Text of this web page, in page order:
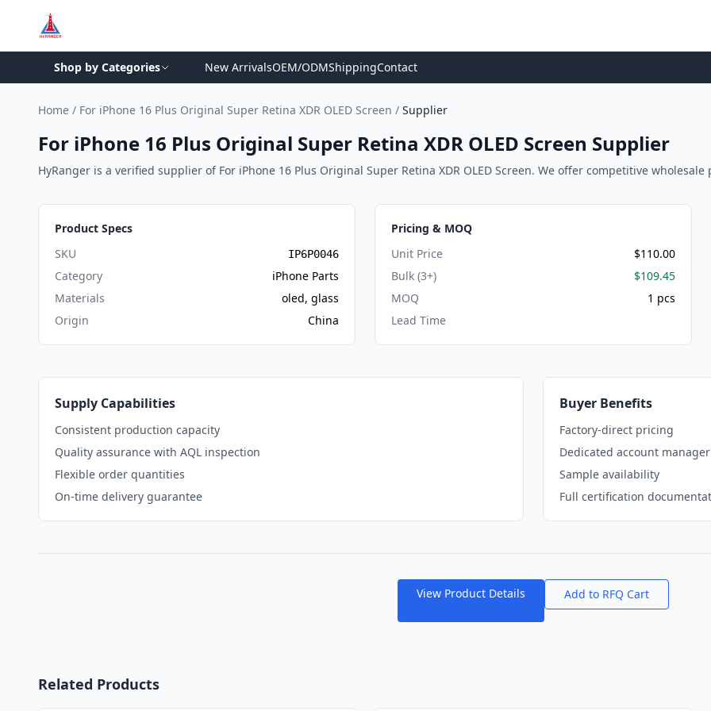
Shop by Categories New ArrivalsOEM/ODMShippingContact
Home / For iPhone 16 Plus Original Super Retina XDR OLED Screen / Supplier
For iPhone 16 Plus Original Super Retina XDR OLED Screen Supplier
HyRanger is a verified supplier of For iPhone 16 Plus Original Super Retina XDR OLED Screen. We offer competitive
Product Specs
SKU
IP6P0046
Category
iPhone Parts
Materials
oled, glass
Origin
China
Pricing & MOQ
Unit Price
$110.00
Bulk (3+)
$109.45
MOQ
1 pcs
Lead Time
Supply Capabilities
Consistent production capacity
Quality assurance with AQL inspection
Flexible order quantities
On-time delivery guarantee
Buyer Benefits
Factory-direct pricing
Dedicated account manager
Sample availability
Full certification
View Product Details Add to RFQ Cart
Related Products